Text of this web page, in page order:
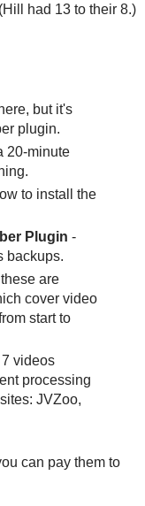
had 13 to their 8.)
but it's
plugin.
20-minute
to install the
Plugin -
backups.
are
cover video
start to
videos
processing
JVZoo,
can pay them to